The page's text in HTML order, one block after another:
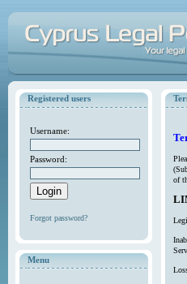
Registered users
Username:
Password:
Forgot password?
Menu
of